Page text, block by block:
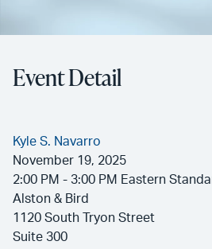
Event Detail
Kyle S. Navarro
November 19, 2025
2:00 PM - 3:00 PM Eastern
Alston & Bird
1120 South Tryon Street
Suite 300